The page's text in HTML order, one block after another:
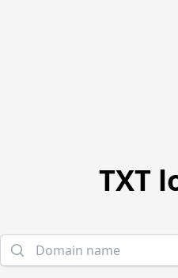
TXT
Domain